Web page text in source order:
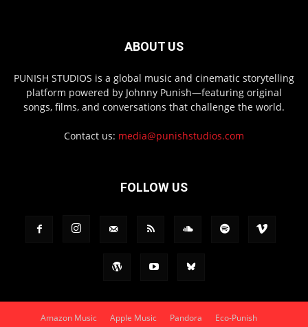
ABOUT US
PUNISH STUDIOS is a global music and cinematic storytelling
platform powered by Johnny Punish—featuring original
songs, films, and conversations that challenge the world.
Contact us: media@punishstudios.com
FOLLOW US
Amazon Music Apple Music Pandora
Eco-Punish